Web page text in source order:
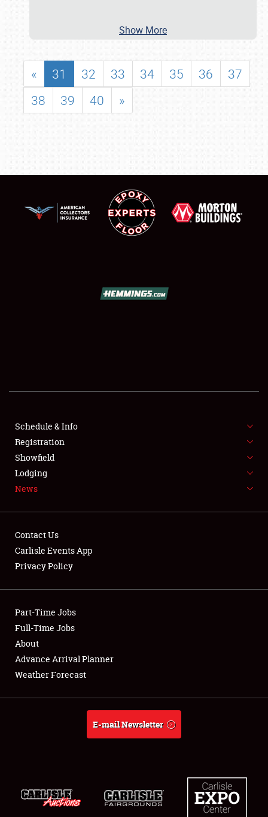
SHOWFIELD
FLEA MARKET & CAR CORRAL
SPONSORSHIP
LODGING
Showfield
Club Relations
Full-Time Jobs
About
Show More
« 31 32 33 34 35 36
37
38
39 40 »
Schedule & Info
Registration
Showfield
Lodging
News
Contact Us
Carlisle Events App
Privacy Policy
Part-Time Jobs
Full-Time Jobs
About
Advance Arrival Planner
Weather Forecast
E-mail Newsletter